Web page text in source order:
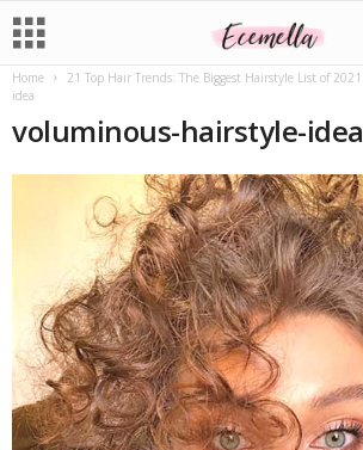
Home 21 Top Hair Trends: The Biggest Hairstyle List of 2021
idea
voluminous-hairstyle-idea